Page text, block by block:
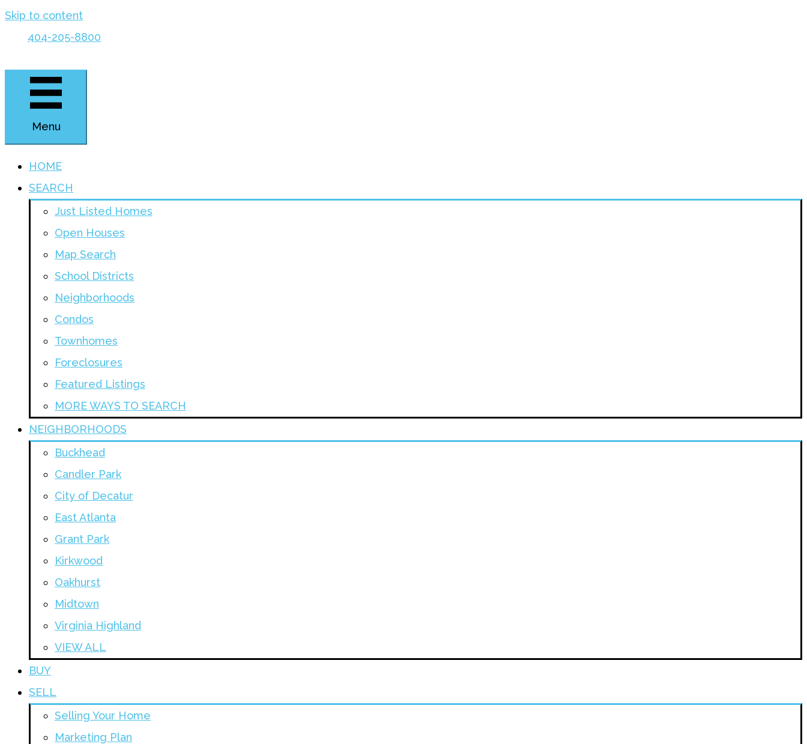
Skip to content
404-205-8800
Menu
HOME
SEARCH
Just Listed Homes
Open Houses
Map Search
School Districts
Neighborhoods
Condos
Townhomes
Foreclosures
Featured Listings
MORE WAYS TO SEARCH
NEIGHBORHOODS
Buckhead
Candler Park
City of Decatur
East Atlanta
Grant Park
Kirkwood
Oakhurst
Midtown
Virginia Highland
VIEW ALL
BUY
SELL
Selling Your Home
Marketing Plan